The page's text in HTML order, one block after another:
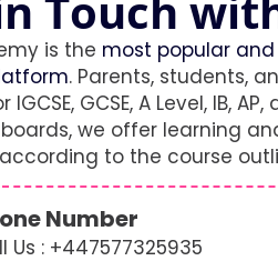
is the most popular
. Parents, students,
IGCSE, GCSE, A Level, IB,
we offer learning
to the course
Number
Us : +447577325935